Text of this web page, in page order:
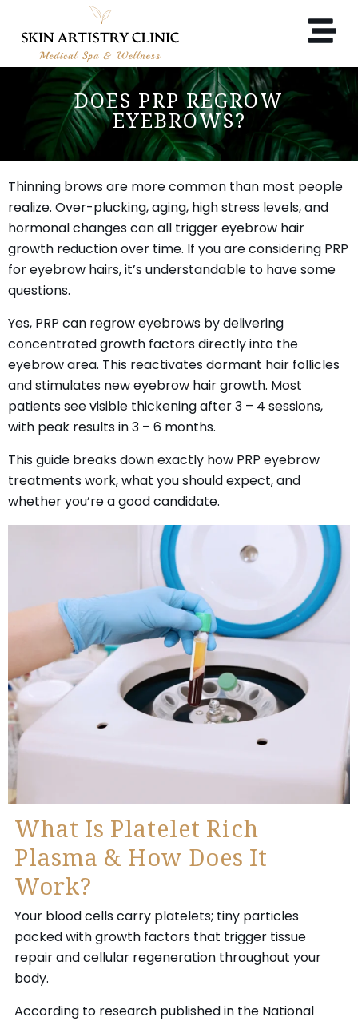
DOES PRP REGROW
EYEBROWS?
Thinning brows are more common than most people
realize. Over-plucking, aging, high stress levels, and
hormonal changes can all trigger eyebrow hair
growth reduction over time. If you are considering PRP
for eyebrow hairs, it’s understandable to have some
questions.
Yes, PRP can regrow eyebrows by delivering
concentrated growth factors directly into the
eyebrow area. This reactivates dormant hair follicles
and stimulates new eyebrow hair growth. Most
patients see visible thickening after 3 – 4 sessions,
with peak results in 3 – 6 months.
This guide breaks down exactly how PRP eyebrow
treatments work, what you should expect, and
whether you’re a good candidate.
What Is Platelet Rich
Plasma & How Does It
Work?
Your blood cells carry platelets; tiny particles
packed with growth factors that trigger tissue
repair and cellular regeneration throughout your
body.
According to research published in the National